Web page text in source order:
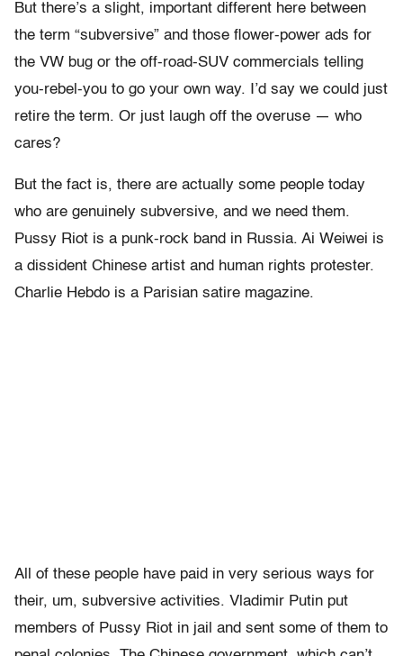
But there’s a slight, important different here between
the term “subversive” and those flower-power ads for
the VW bug or the off-road-SUV commercials telling
you-rebel-you to go your own way. I’d say we could just
retire the term. Or just laugh off the overuse — who
cares?
But the fact is, there are actually some people today
who are genuinely subversive, and we need them.
Pussy Riot is a punk-rock band in Russia. Ai Weiwei is
a dissident Chinese artist and human rights protester.
Charlie Hebdo is a Parisian satire magazine.
All of these people have paid in very serious ways for
their, um, subversive activities. Vladimir Putin put
members of Pussy Riot in jail and sent some of them to